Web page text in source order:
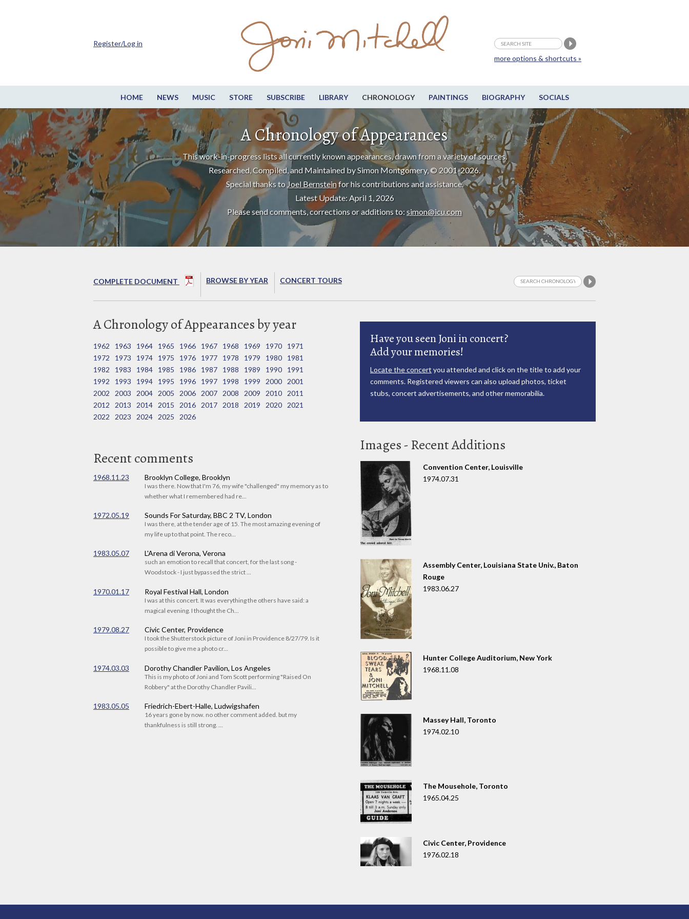
HOME NEWS MUSIC STORE SUBSCRIBE LIBRARY CHRONOLOGY PAINTINGS BIOGRAPHY SOCIALS
more options & shortcuts »
Register/Log in
A Chronology of Appearances
This work-in-progress lists all currently known appearances, drawn from a variety of sources.
Researched, Compiled, and Maintained by Simon Montgomery, © 2001-2026.
Special thanks to Joel Bernsteinfor his contributions and assistance.
Latest Update: April 1, 2026
Please send comments, corrections or additions to:simon@icu.com
COMPLETE DOCUMENT BROWSE BY YEAR CONCERT TOURS
A Chronology of Appearances by year
1962 1963 1964 1965 1966 1967 1968 1969 1970
1971
1972
1973 1974 1975 1976 1977 1978 1979 1980
1981
1982
1983 1984 1985 1986 1987 1988 1989 1990
1991
1992
1993 1994 1995 1996 1997 1998 1999 2000
2001
2002
2003 2004 2005 2006 2007 2008 2009 2010
2011
2012
2013 2014 2015 2016 2017 2018 2019 2020
2021
2022
2023 2024 2025 2026
Recent comments
1968.11.23 Brooklyn College, Brooklyn
I was there. Now that I'm 76, my wife "challenged" my memory as to
whether what I remembered had re...
1972.05.19 Sounds For Saturday, BBC 2 TV, London
I was there, at the tender age of 15. The most amazing evening of
my life up to that point. The reco...
1983.05.07 L'Arena di Verona, Verona
such an emotion to recall that concert, for the last song -
Woodstock - I just bypassed the strict ...
1970.01.17 Royal Festival Hall, London
I was at this concert. It was everything the others have said: a
magical evening. I thought the Ch...
1979.08.27 Civic Center, Providence
I took the Shutterstock picture of Joni in Providence 8/27/79. Is it
possible to give me a photo cr...
1974.03.03 Dorothy Chandler Pavilion, Los Angeles
This is my photo of Joni and Tom Scott performing "Raised On
Robbery" at the Dorothy Chandler Pavili...
1983.05.05 Friedrich-Ebert-Halle, Ludwigshafen
16 years gone by now. no other comment added. but my
thankfulness is still strong. ...
Have you seen Joni in concert?
Add your memories!
Locate the concert you attended and click on the title to add your
comments. Registered viewers can also upload photos, ticket
stubs, concert advertisements, and other memorabilia.
Images - Recent Additions
Convention Center, Louisville
1974.07.31
Assembly Center, Louisiana State Univ., Baton
Rouge
1983.06.27
Hunter College Auditorium, New York
1968.11.08
Massey Hall, Toronto
1974.02.10
The Mousehole, Toronto
1965.04.25
Civic Center, Providence
1976.02.18